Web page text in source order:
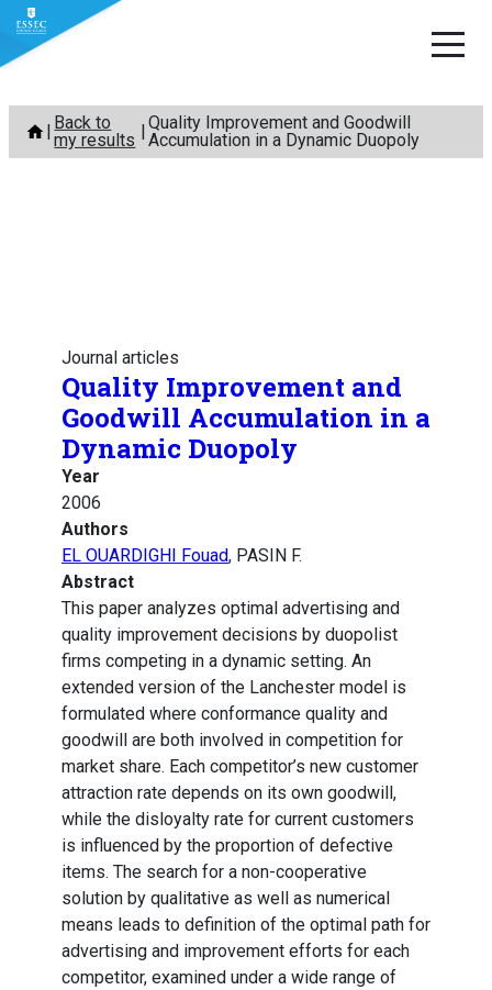
Skip
content
Back to
my results
Quality Improvement and Goodwill
Accumulation in a Dynamic Duopoly
Journal articles
Quality Improvement and
Goodwill Accumulation in a
Dynamic Duopoly
Year
2006
Authors
EL OUARDIGHI Fouad, PASIN F.
Abstract
This paper analyzes optimal advertising and
quality improvement decisions by duopolist
firms competing in a dynamic setting. An
extended version of the Lanchester model is
formulated where conformance quality and
goodwill are both involved in competition for
market share. Each competitor’s new customer
attraction rate depends on its own goodwill,
while the disloyalty rate for current customers
is influenced by the proportion of defective
items. The search for a non-cooperative
solution by qualitative as well as numerical
means leads to definition of the optimal path for
advertising and improvement efforts for each
competitor, examined under a wide range of